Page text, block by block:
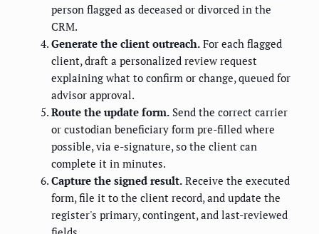
person flagged as deceased or divorced in the
CRM.
Generate the client outreach. For each flagged
client, draft a personalized review request
explaining what to confirm or change, queued for
advisor approval.
Route the update form. Send the correct carrier
or custodian beneficiary form pre-filled where
possible, via e-signature, so the client can
complete it in minutes.
Capture the signed result. Receive the executed
form, file it to the client record, and update the
register's primary, contingent, and last-reviewed